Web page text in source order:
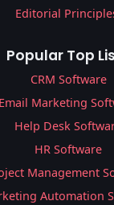
Editorial
Popular Top
CRM Software
Email Marketing
Help Desk
HR Software
Management
Automation